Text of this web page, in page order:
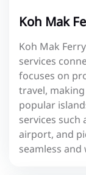
Koh Mak
Koh Mak
services
focuses on
travel,
popular
services
airport, and
seamless